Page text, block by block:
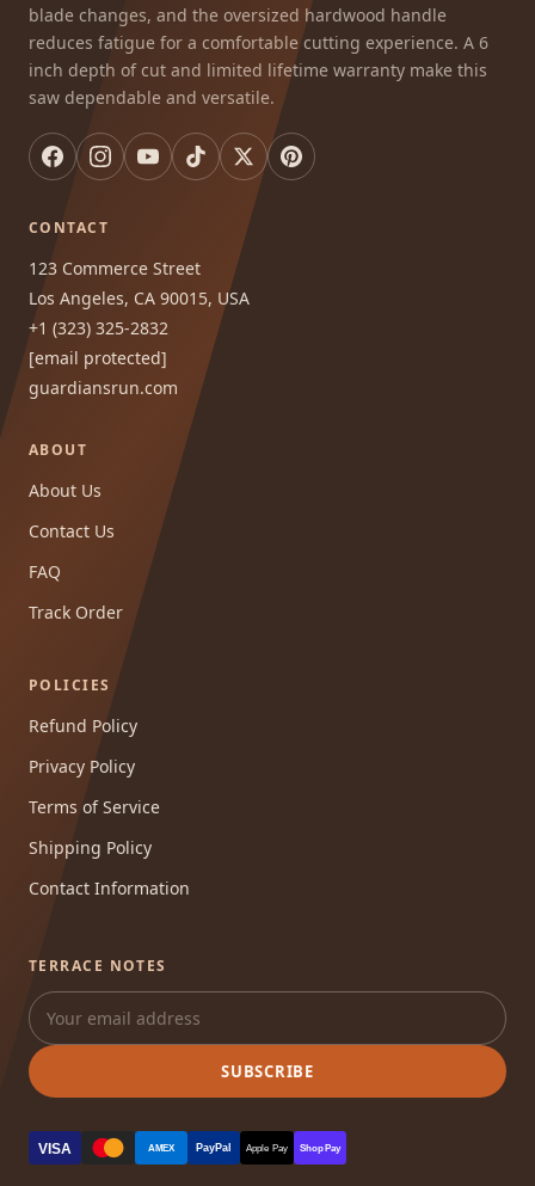
blade changes, and the oversized hardwood handle
reduces fatigue for a comfortable cutting experience. A 6
inch depth of cut and limited lifetime warranty make this
saw dependable and versatile.
CONTACT
123 Commerce Street
Los Angeles, CA 90015, USA
+1 (323) 325-2832
[email protected]
guardiansrun.com
ABOUT
About Us
Contact Us
FAQ
Track Order
POLICIES
Refund Policy
Privacy Policy
Terms of Service
Shipping Policy
Contact Information
TERRACE NOTES
SUBSCRIBE
VISA AMEX PayPal Apple Pay Shop Pay